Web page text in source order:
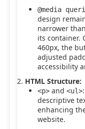
@media
design
narrower
its container.
460px, the
adjusted
accessibility
HTML Structure:
<p> and <ul>
descriptive
enhancing
website.